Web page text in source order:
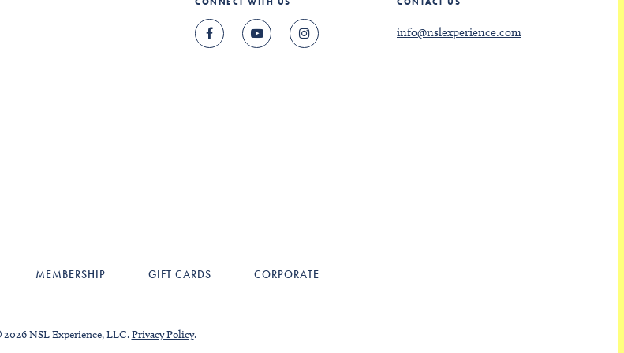
info@nslexperience.com
MEMBERSHIP GIFT CARDS CORPORATE
2026 NSL Experience, LLC.Privacy Policy.